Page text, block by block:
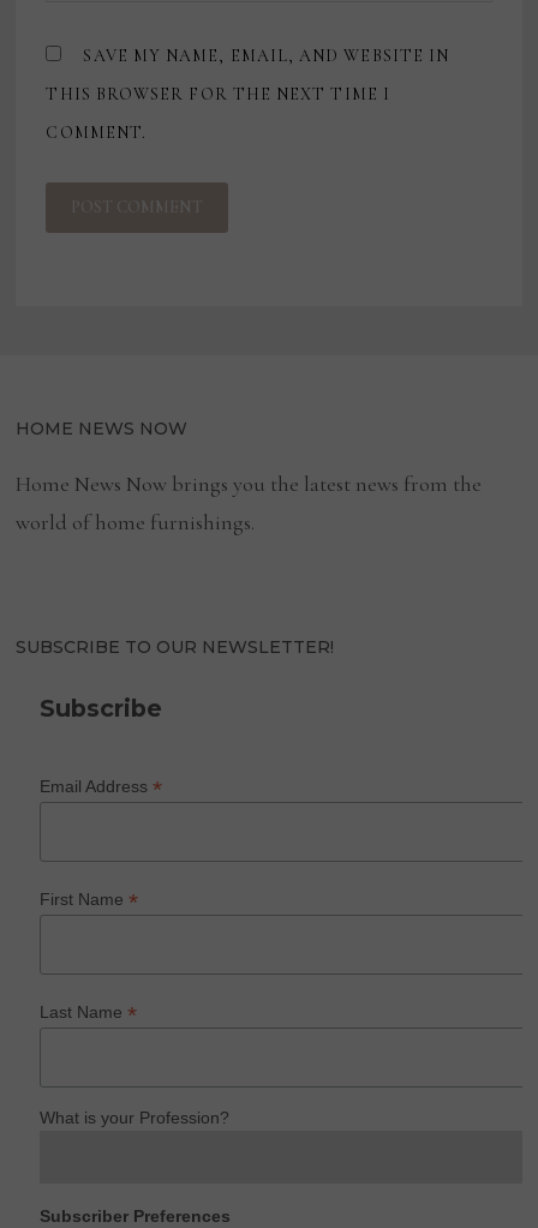
SAVE MY NAME, EMAIL, AND WEBSITE IN
THIS BROWSER FOR THE NEXT TIME I
COMMENT.
HOME NEWS NOW
Home News Now brings you the latest news from the
world of home furnishings.
SUBSCRIBE TO OUR NEWSLETTER!
Subscribe
Email Address*
First Name*
Last Name*
What is your Profession?
Subscriber Preferences